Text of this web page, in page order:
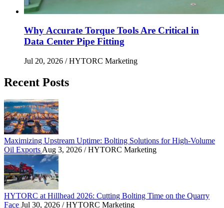
Why Accurate Torque Tools Are Critical in
Data Center Pipe Fitting
Jul 20, 2026 / HYTORC Marketing
Recent Posts
Maximizing Upstream Uptime: Bolting Solutions for High-Volume
Oil Exports Aug 3, 2026 / HYTORC Marketing
HYTORC at Hillhead 2026: Cutting Bolting Time on the Quarry
Face Jul 30, 2026 / HYTORC Marketing